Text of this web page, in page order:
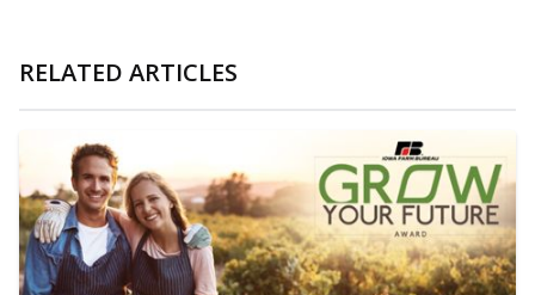
RELATED ARTICLES